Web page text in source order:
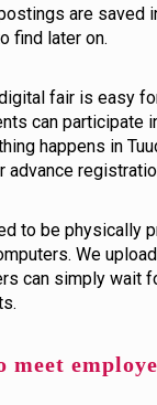
are saved
find later on.
fair is easy
can participate
happens in
advance
to be physically
We
can simply wait
meet